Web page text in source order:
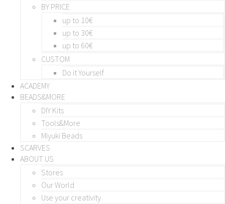
BY PRICE
up to 10€
up to 30€
up to 60€
CUSTOM
Do it Yourself
ACADEMY
BEADS&MORE
DIY Kits
Tools&More
Miyuki Beads
SCARVES
ABOUT US
Stores
Our World
Use your creativity